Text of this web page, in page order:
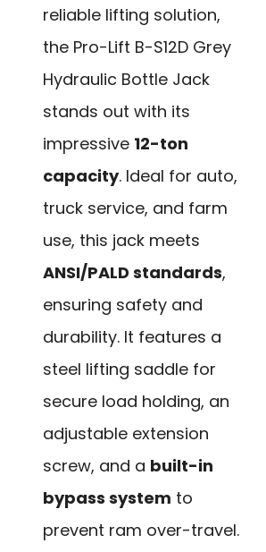
reliable lifting solution,
the Pro-Lift B-S12D Grey
Hydraulic Bottle Jack
stands out with its
impressive 12-ton
capacity. Ideal for auto,
truck service, and farm
use, this jack meets
ANSI/PALD standards,
ensuring safety and
durability. It features a
steel lifting saddle for
secure load holding, an
adjustable extension
screw, and a built-in
bypass system to
prevent ram over-travel.